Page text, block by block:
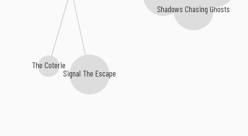
Shadows Chasing Ghosts
The Coterie
Signal The Escape